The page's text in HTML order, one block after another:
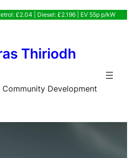
£2.04 | Diesel: £2.196 | EV 55p p/kW
Thiriodh
Community Development